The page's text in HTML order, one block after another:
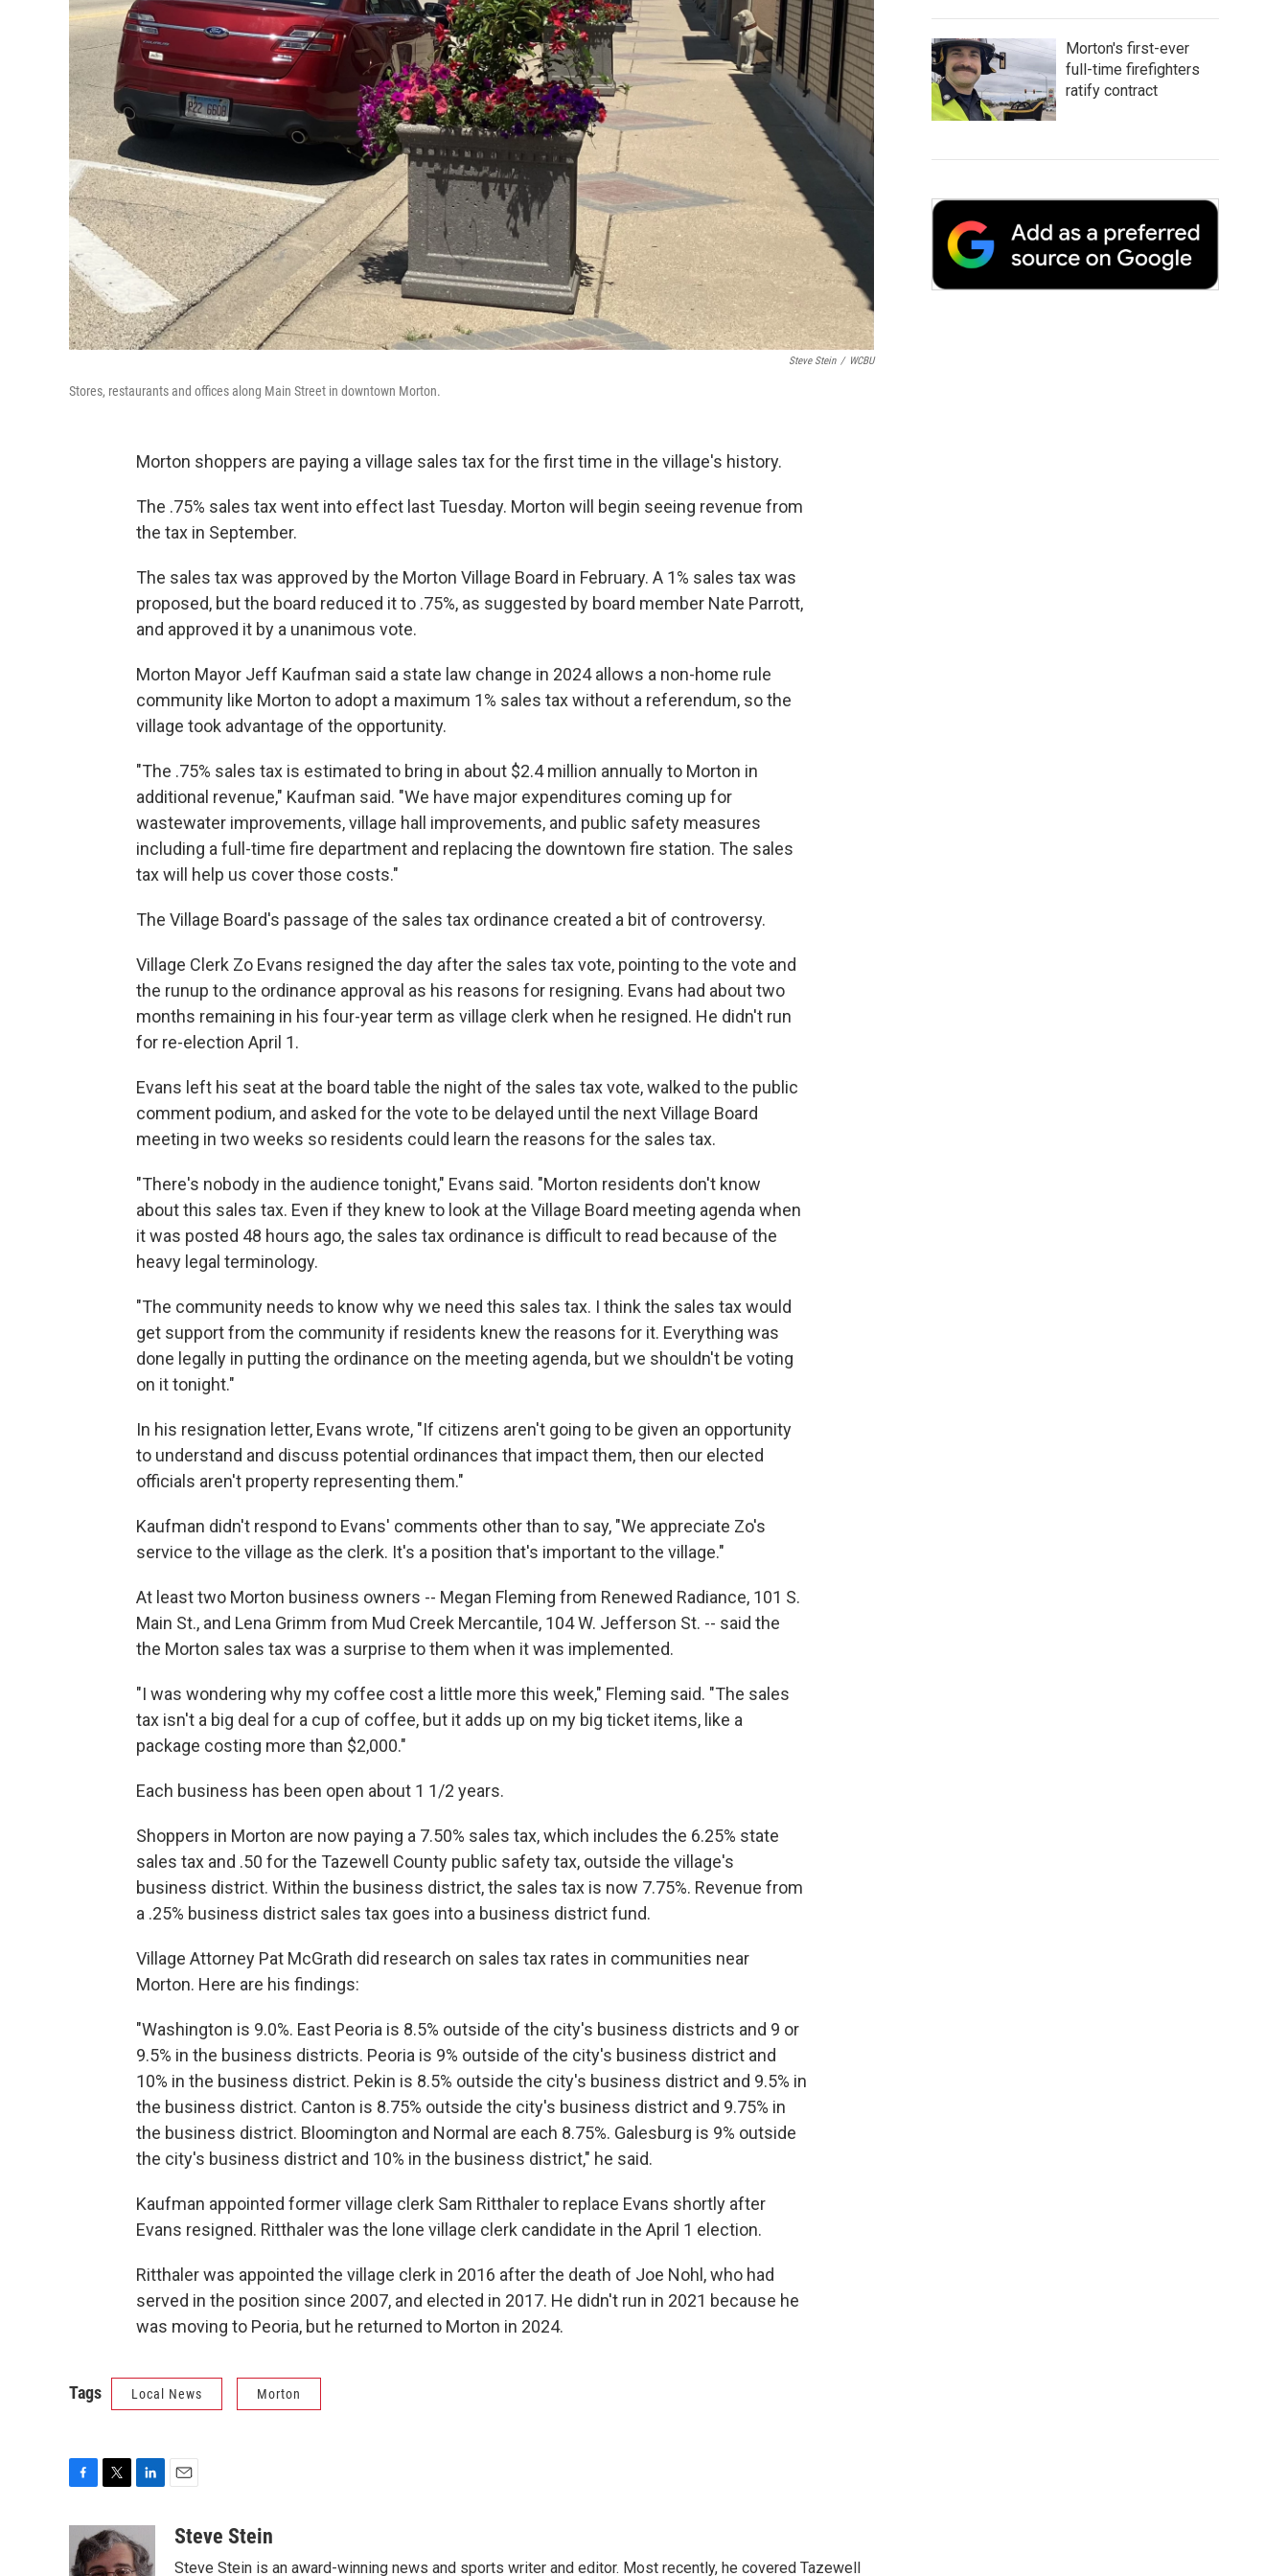
Steve Stein / WCBU
Stores, restaurants and offices along Main Street in downtown Morton.
Morton shoppers are paying a village sales tax for the first time in the village's history.
The .75% sales tax went into effect last Tuesday. Morton will begin seeing revenue from
the tax in September.
The sales tax was approved by the Morton Village Board in February. A 1% sales tax was
proposed, but the board reduced it to .75%, as suggested by board member Nate Parrott,
and approved it by a unanimous vote.
Morton Mayor Jeff Kaufman said a state law change in 2024 allows a non-home rule
community like Morton to adopt a maximum 1% sales tax without a referendum, so the
village took advantage of the opportunity.
"The .75% sales tax is estimated to bring in about $2.4 million annually to Morton in
additional revenue," Kaufman said. "We have major expenditures coming up for
wastewater improvements, village hall improvements, and public safety measures
including a full-time fire department and replacing the downtown fire station. The sales
tax will help us cover those costs."
The Village Board's passage of the sales tax ordinance created a bit of controversy.
Village Clerk Zo Evans resigned the day after the sales tax vote, pointing to the vote and
the runup to the ordinance approval as his reasons for resigning. Evans had about two
months remaining in his four-year term as village clerk when he resigned. He didn't run
for re-election April 1.
Evans left his seat at the board table the night of the sales tax vote, walked to the public
comment podium, and asked for the vote to be delayed until the next Village Board
meeting in two weeks so residents could learn the reasons for the sales tax.
"There's nobody in the audience tonight," Evans said. "Morton residents don't know
about this sales tax. Even if they knew to look at the Village Board meeting agenda when
it was posted 48 hours ago, the sales tax ordinance is difficult to read because of the
heavy legal terminology.
"The community needs to know why we need this sales tax. I think the sales tax would
get support from the community if residents knew the reasons for it. Everything was
done legally in putting the ordinance on the meeting agenda, but we shouldn't be voting
on it tonight."
In his resignation letter, Evans wrote, "If citizens aren't going to be given an opportunity
to understand and discuss potential ordinances that impact them, then our elected
officials aren't property representing them."
Kaufman didn't respond to Evans' comments other than to say, "We appreciate Zo's
service to the village as the clerk. It's a position that's important to the village."
At least two Morton business owners -- Megan Fleming from Renewed Radiance, 101 S.
Main St., and Lena Grimm from Mud Creek Mercantile, 104 W. Jefferson St. -- said the
the Morton sales tax was a surprise to them when it was implemented.
"I was wondering why my coffee cost a little more this week," Fleming said. "The sales
tax isn't a big deal for a cup of coffee, but it adds up on my big ticket items, like a
package costing more than $2,000."
Each business has been open about 1 1/2 years.
Shoppers in Morton are now paying a 7.50% sales tax, which includes the 6.25% state
sales tax and .50 for the Tazewell County public safety tax, outside the village's
business district. Within the business district, the sales tax is now 7.75%. Revenue from
a .25% business district sales tax goes into a business district fund.
Village Attorney Pat McGrath did research on sales tax rates in communities near
Morton. Here are his findings:
"Washington is 9.0%. East Peoria is 8.5% outside of the city's business districts and 9 or
9.5% in the business districts. Peoria is 9% outside of the city's business district and
10% in the business district. Pekin is 8.5% outside the city's business district and 9.5% in
the business district. Canton is 8.75% outside the city's business district and 9.75% in
the business district. Bloomington and Normal are each 8.75%. Galesburg is 9% outside
the city's business district and 10% in the business district," he said.
Kaufman appointed former village clerk Sam Ritthaler to replace Evans shortly after
Evans resigned. Ritthaler was the lone village clerk candidate in the April 1 election.
Ritthaler was appointed the village clerk in 2016 after the death of Joe Nohl, who had
served in the position since 2007, and elected in 2017. He didn't run in 2021 because he
was moving to Peoria, but he returned to Morton in 2024.
Tags Local News Morton
e
i
t
k
aSteve Stein
Steve Stein is an award-winning news and sports writer and editor. Most recently, he covered Tazewell
Morton's first-ever
full-time firefighters
ratify contract